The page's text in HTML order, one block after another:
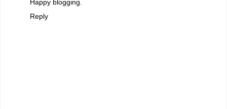
Happy blogging.
Reply